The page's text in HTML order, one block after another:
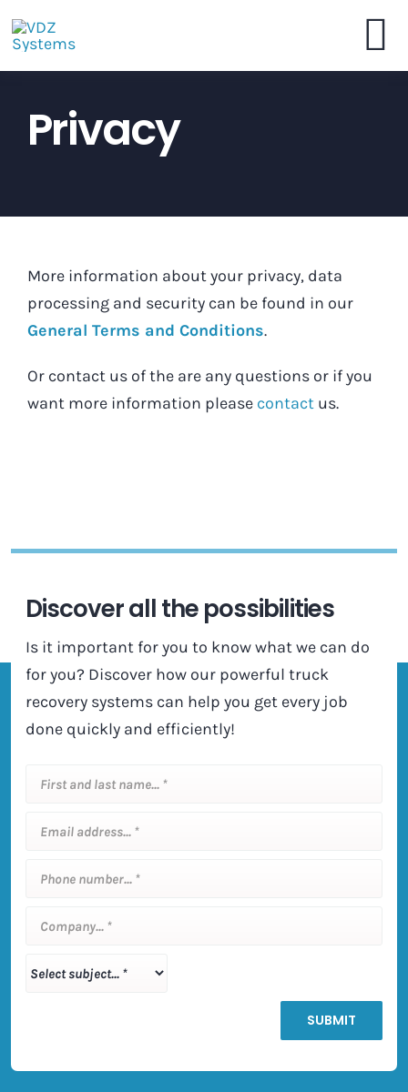
to
content
Webshop
Brochure
Dealers
Contact
Privacy
More information about your privacy, data
processing and security can be found in our
General Terms and Conditions.
Or contact us of the are any questions or if you
want more information please contact us.
Discover all the possibilities
Is it important for you to know what we can do
for you? Discover how our powerful truck
recovery systems can help you get every job
done quickly and efficiently!